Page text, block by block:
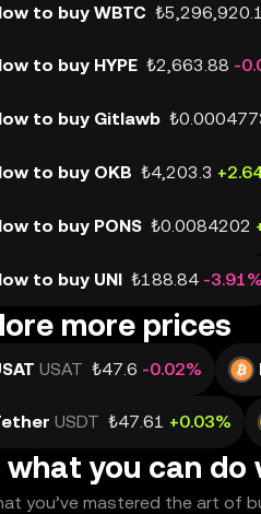
to buy WBTC ₺5,296,920.1
to buy HYPE ₺2,663.88 -
to buy Gitlawb
to buy OKB ₺4,203.3
to buy PONS ₺0.0084202
to buy UNI ₺188.84 -3.91%
more prices
USAT ₺47.6 -0.02%
USDT ₺47.61 +0.03%
what you can
you’ve mastered the art of